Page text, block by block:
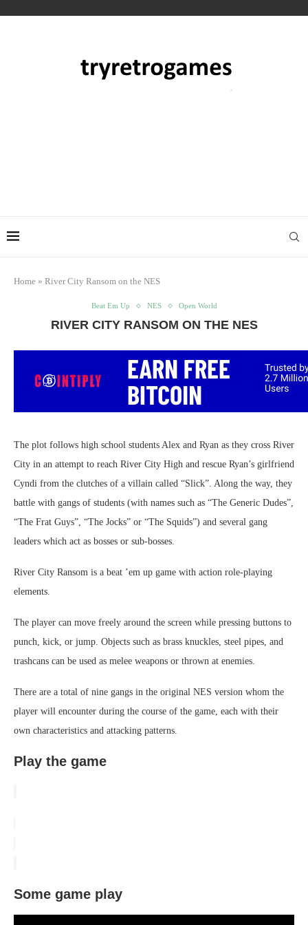
Home » River City Ransom on the NES
Beat Em Up NES Open World
RIVER CITY RANSOM ON THE NES
The plot follows high school students Alex and Ryan as they cross River
City in an attempt to reach River City High and rescue Ryan’s girlfriend
Cyndi from the clutches of a villain called “Slick”. Along the way, they
battle with gangs of students (with names such as “The Generic Dudes”,
“The Frat Guys”, “The Jocks” or “The Squids”) and several gang
leaders which act as bosses or sub-bosses.
River City Ransom is a beat ’em up game with action role-playing
elements.
The player can move freely around the screen while pressing buttons to
punch, kick, or jump. Objects such as brass knuckles, steel pipes, and
trashcans can be used as melee weapons or thrown at enemies.
There are a total of nine gangs in the original NES version whom the
player will encounter during the course of the game, each with their
own characteristics and attacking patterns.
Play the game
Some game play